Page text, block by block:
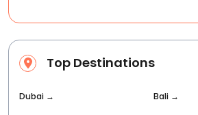
Top Destinations
Dubai → Bali →